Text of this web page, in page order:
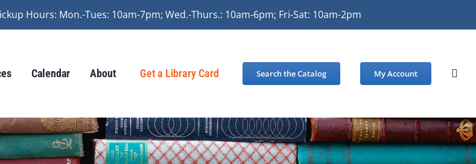
Hours: Mon.-Tues: 10am-7pm; Wed.-Thurs.: 10am-6pm; Fri-Sat: 10am-2pm
Calendar About Get a Library Card Search the Catalog My Account